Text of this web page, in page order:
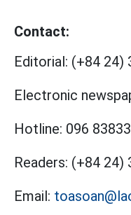
Contact:
Editorial: (+84 24)
Electronic
Hotline: 096
Readers: (+84 24)
Email: